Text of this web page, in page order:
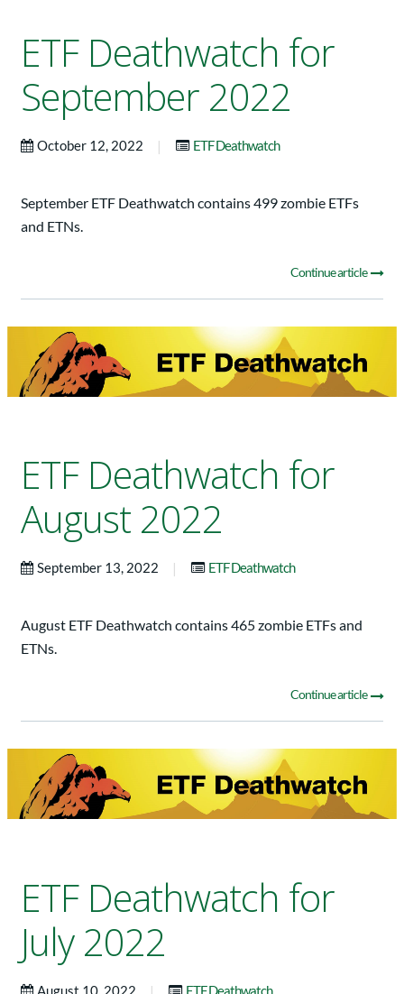
ETF Deathwatch for
September 2022
October 12, 2022 | ETF Deathwatch
September ETF Deathwatch contains 499 zombie ETFs
and ETNs.
Continue article
ETF Deathwatch for
August 2022
September 13, 2022 | ETF Deathwatch
August ETF Deathwatch contains 465 zombie ETFs and
ETNs.
Continue article
ETF Deathwatch for
July 2022
August 10, 2022 | ETF Deathwatch